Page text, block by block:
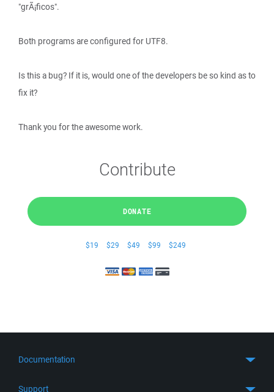
"grÃ¡ficos".
Both programs are configured for UTF8.
Is this a bug? If it is, would one of the developers be so kind as to
fix it?
Thank you for the awesome work.
Contribute
DONATE
$19 $29 $49 $99 $249
Documentation
Support